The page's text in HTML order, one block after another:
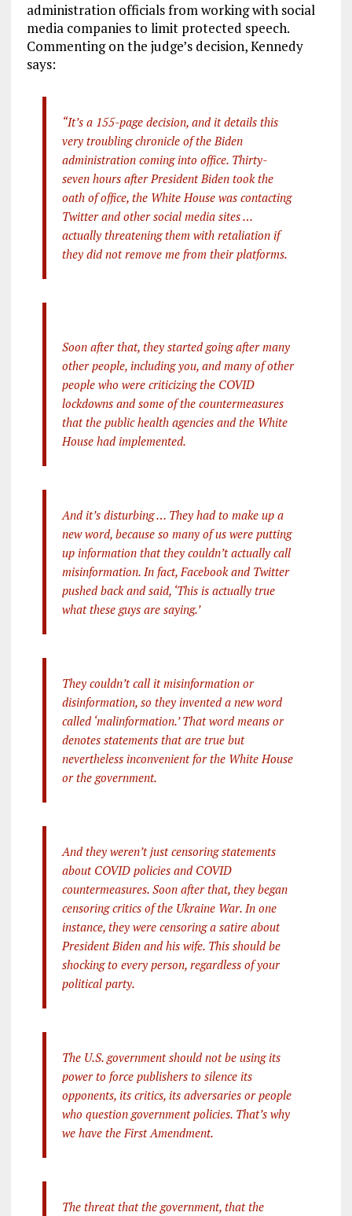
administration officials from working with social
media companies to limit protected speech.
Commenting on the judge’s decision, Kennedy
says:
“It’s a 155-page decision, and it details this
very troubling chronicle of the Biden
administration coming into office. Thirty-
seven hours after President Biden took the
oath of office, the White House was contacting
Twitter and other social media sites …
actually threatening them with retaliation if
they did not remove me from their platforms.
Soon after that, they started going after many
other people, including you, and many of other
people who were criticizing the COVID
lockdowns and some of the countermeasures
that the public health agencies and the White
House had implemented.
And it’s disturbing … They had to make up a
new word, because so many of us were putting
up information that they couldn’t actually call
misinformation. In fact, Facebook and Twitter
pushed back and said, ‘This is actually true
what these guys are saying.’
They couldn’t call it misinformation or
disinformation, so they invented a new word
called ‘malinformation.’ That word means or
denotes statements that are true but
nevertheless inconvenient for the White House
or the government.
And they weren’t just censoring statements
about COVID policies and COVID
countermeasures. Soon after that, they began
censoring critics of the Ukraine War. In one
instance, they were censoring a satire about
President Biden and his wife. This should be
shocking to every person, regardless of your
political party.
The U.S. government should not be using its
power to force publishers to silence its
opponents, its critics, its adversaries or people
who question government policies. That’s why
we have the First Amendment.
The threat that the government, that the